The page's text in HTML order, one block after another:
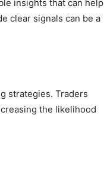
insights that can help
clear signals can be a
strategies. Traders
the likelihood